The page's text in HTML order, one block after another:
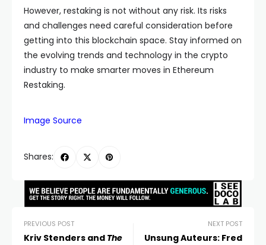
However, restaking is not without any risk. Its risks
and challenges need careful consideration before
getting into this blockchain space. Stay informed on
the evolving trends and technology in the crypto
industry to make smarter moves in Ethereum
Restaking.
Image Source
Shares:
PREVIOUS POST
Kriv Stenders and The
NEXT POST
Unsung Auteurs: Fred